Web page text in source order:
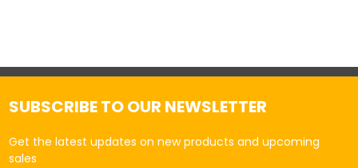
SUBSCRIBE TO OUR NEWSLETTER
Get the latest updates on new products and upcoming
sales